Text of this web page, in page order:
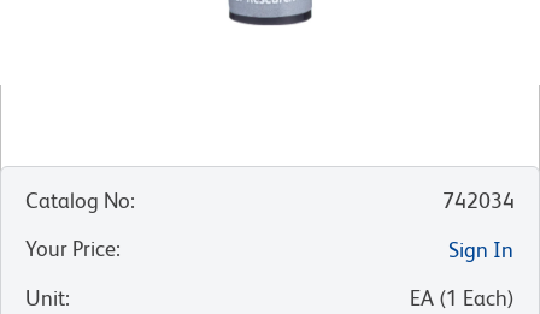
Catalog No:
742034
Your Price:
Sign In
Unit: EA (1 Each)